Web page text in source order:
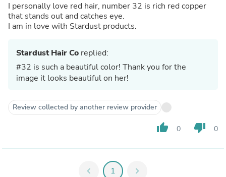
I personally love red hair, number 32 is rich red copper
that stands out and catches eye.
I am in love with Stardust products.
Stardust Hair Co replied:
#32 is such a beautiful color! Thank you for the
image it looks beautiful on her!
Review collected by another review provider
thumb_up 0 thumb_down 0
chevron_left 1 chevron_right